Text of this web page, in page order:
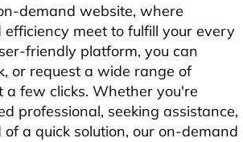
demand website, where
efficiency meet to fulfill your every
friendly platform, you can
or request a wide range of
a few clicks. Whether you're
professional, seeking assistance,
a quick solution, our on-demand